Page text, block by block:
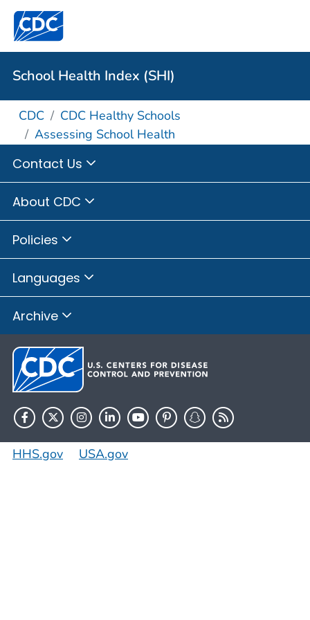
School Health Index (SHI)
CDC
CDC Healthy Schools
Assessing School Health
Contact Us
About CDC
Policies
Languages
Archive
HHS.gov USA.gov